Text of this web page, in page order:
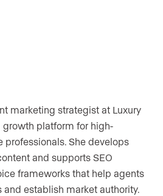
marketing strategist at Luxury
growth platform for high-
professionals. She develops
and supports SEO
frameworks that help agents
establish market authority.